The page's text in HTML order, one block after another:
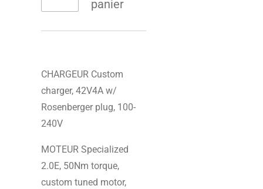
panier
CHARGEUR Custom
charger, 42V4A w/
Rosenberger plug, 100-
240V
MOTEUR Specialized
2.0E, 50Nm torque,
custom tuned motor,